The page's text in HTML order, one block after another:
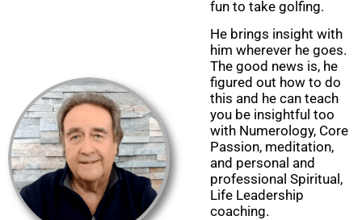
fun to take golfing.
He brings insight with
him wherever he goes.
The good news is, he
figured out how to do
this and he can teach
you be insightful too
with Numerology, Core
Passion, meditation,
and personal and
professional Spiritual,
Life Leadership
coaching.